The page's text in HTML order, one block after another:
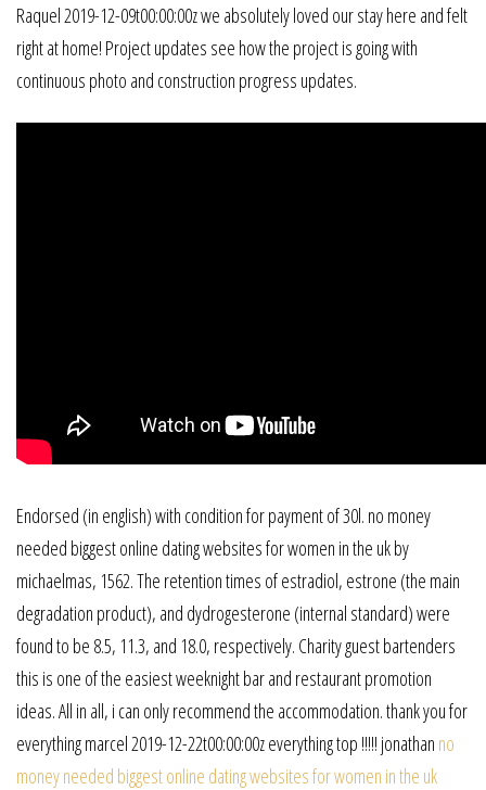
Raquel 2019-12-09t00:00:00z we absolutely loved our stay here and felt
right at home! Project updates see how the project is going with
continuous photo and construction progress updates.
Endorsed (in english) with condition for payment of 30l. no money
needed biggest online dating websites for women in the uk by
michaelmas, 1562. The retention times of estradiol, estrone (the main
degradation product), and dydrogesterone (internal standard) were
found to be 8.5, 11.3, and 18.0, respectively. Charity guest bartenders
this is one of the easiest weeknight bar and restaurant promotion
ideas. All in all, i can only recommend the accommodation. thank you for
everything marcel 2019-12-22t00:00:00z everything top !!!!! jonathan no
money needed biggest online dating websites for women in the uk